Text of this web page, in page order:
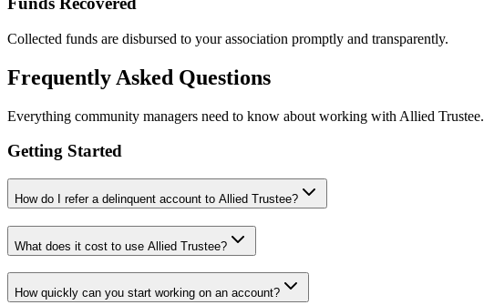
Collected funds are disbursed to your association promptly and transparently.
Frequently Asked Questions
Everything community managers need to know about working with Allied Trustee.
Getting Started
How do I refer a delinquent account to Allied Trustee?
What does it cost to use Allied Trustee?
How quickly can you start working on an account?